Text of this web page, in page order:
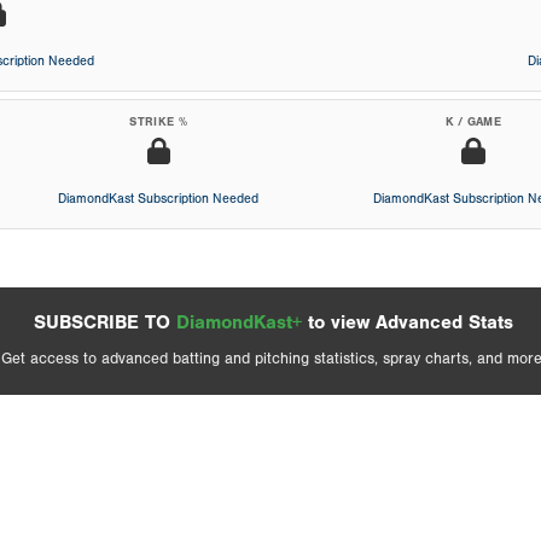
Needed
STRIKE %
DiamondKast Subscription Needed
K / GAME
DiamondKast Subscription
SUBSCRIBE TO DiamondKast+ to view Advanced Stats
Get access to advanced batting and pitching statistics, spray charts, and